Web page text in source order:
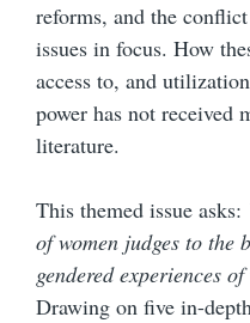
reforms, and the
issues in focus. How
access to, and
power has not received
literature.
This themed issue asks:
of women judges to the
gendered experiences
Drawing on five in-